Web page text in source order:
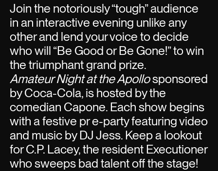
Join the notoriously “tough” audience
in an interactive evening unlike any
other and lend your voice to decide
who will “Be Good or Be Gone!” to win
the triumphant grand prize.
Amateur Night at the Apollosponsored
by Coca-Cola, is hosted by the
comedian Capone. Each show begins
with a festive pr e-party featuring video
and music by DJ Jess. Keep a lookout
for C.P. Lacey, the resident Executioner
who sweeps bad talent off the stage!